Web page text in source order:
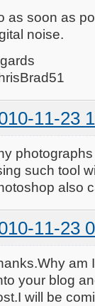
as soon as
noise.
11-23
such tool
also
11-23
am
your blog
will be